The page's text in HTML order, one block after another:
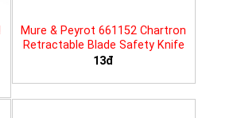
Mure & Peyrot 661152 Chartron
Retractable Blade Safety Knife
13đ